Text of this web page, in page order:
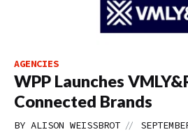
AGENCIES
WPP Launches
Connected Brands
BY ALISON WEISSBROT //